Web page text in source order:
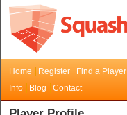
Home Register Find a Player
Info
Blog Contact